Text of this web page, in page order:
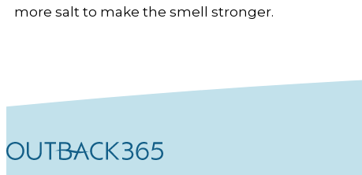
more salt to make the smell stronger.